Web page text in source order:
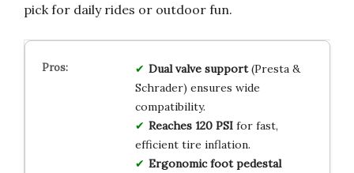
pick for daily rides or outdoor fun.
Dual valve support(Presta &
Schrader) ensures wide
compatibility.
Reaches 120 PSIfor fast,
efficient tire inflation.
Ergonomic foot pedestal